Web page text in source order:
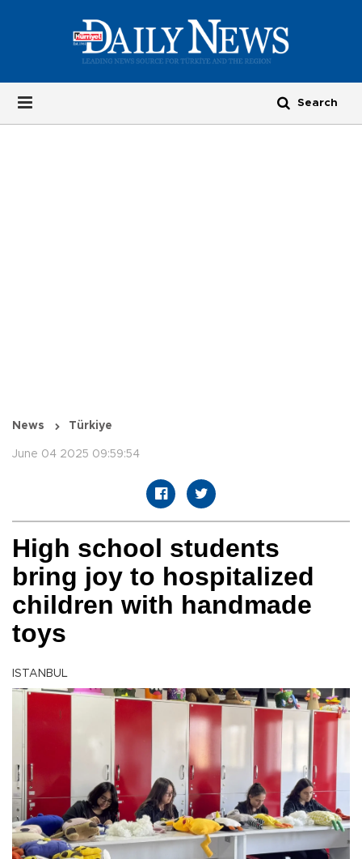
News Türkiye
June 04 2025 09:59:54
High school students
bring joy to hospitalized
children with handmade
toys
ISTANBUL